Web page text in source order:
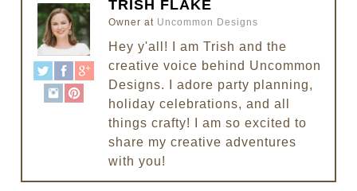
TRISH FLAKE
Owner at Uncommon Designs
Hey y'all! I am Trish and the
creative voice behind Uncommon
Designs. I adore party planning,
holiday celebrations, and all
things crafty! I am so excited to
share my creative adventures
with you!